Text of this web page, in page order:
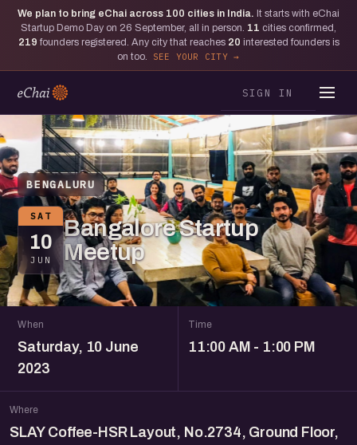
We plan to bring eChai across 100 cities in India. It starts with eChai
Startup Demo Day on 26 September, all in person. 11 cities confirmed,
219 founders registered. Any city that reaches 20 interested founders is
on too.
SEE YOUR CITY
SIGN IN
BENGALURU
SAT
10
JUN
Bangalore Startup
Meetup
When
Saturday, 10 June
2023
Time
11:00 AM - 1:00 PM
Where
SLAY Coffee-HSR Layout, No.2734, Ground Floor,